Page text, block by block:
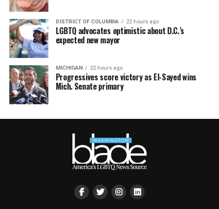
DISTRICT OF COLUMBIA 22 hours ago
LGBTQ advocates optimistic about D.C.’s
expected new mayor
MICHIGAN 22 hours ago
Progressives score victory as El-Sayed wins
Mich. Senate primary